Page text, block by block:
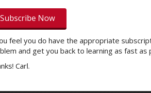
Subscribe Now
feel you do have the appropriate
and get you back to learning as fast as
Carl.